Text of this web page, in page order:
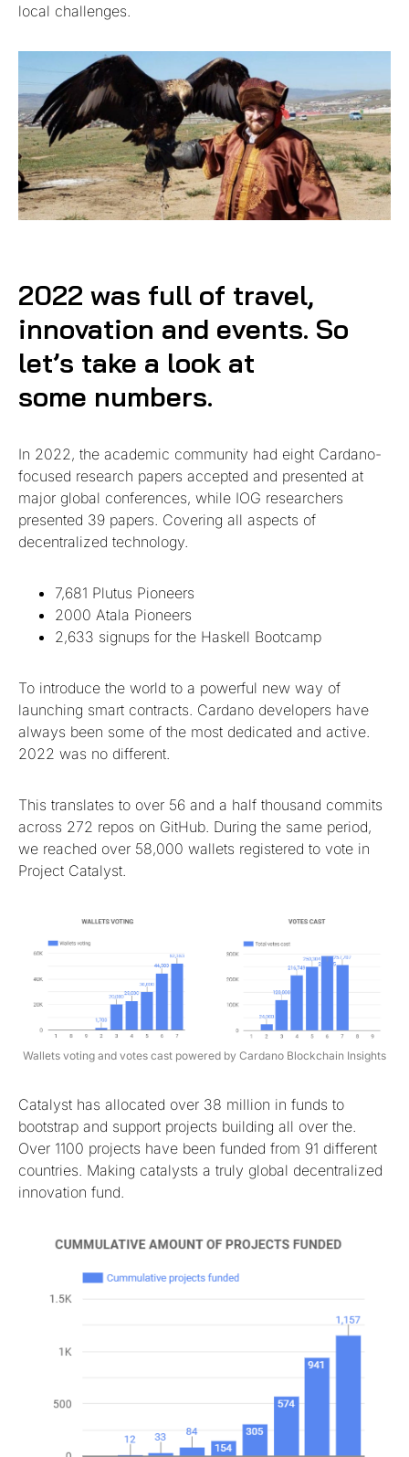
local challenges.
2022 was full of travel,
innovation and events. So
let’s take a look at
some numbers.
In 2022, the academic community had eight Cardano-
focused research papers accepted and presented at
major global conferences, while IOG researchers
presented 39 papers. Covering all aspects of
decentralized technology.
7,681 Plutus Pioneers
2000 Atala Pioneers
2,633 signups for the Haskell Bootcamp
To introduce the world to a powerful new way of
launching smart contracts. Cardano developers have
always been some of the most dedicated and active.
2022 was no different.
This translates to over 56 and a half thousand commits
across 272 repos on GitHub. During the same period,
we reached over 58,000 wallets registered to vote in
Project Catalyst.
Wallets voting and votes cast powered by Cardano Blockchain Insights
Catalyst has allocated over 38 million in funds to
bootstrap and support projects building all over the.
Over 1100 projects have been funded from 91 different
countries. Making catalysts a truly global decentralized
innovation fund.